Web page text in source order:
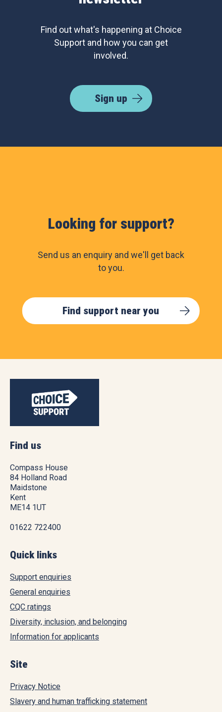
Find out what's happening at Choice
Support and how you can get
involved.
Sign up
Looking for support?
Send us an enquiry and we'll get back
to you.
Find support near you
Find us
Compass House
84 Holland Road
Maidstone
Kent
ME14 1UT
01622 722400
Quick links
Support enquiries
General enquiries
CQC ratings
Diversity, inclusion, and belonging
Information for applicants
Site
Privacy Notice
Slavery and human trafficking statement